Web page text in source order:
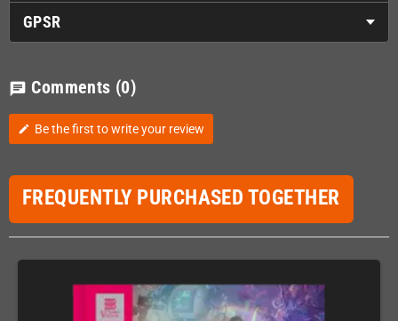
GPSR
chat Comments (0)
edit Be the first to write your review
FREQUENTLY PURCHASED TOGETHER